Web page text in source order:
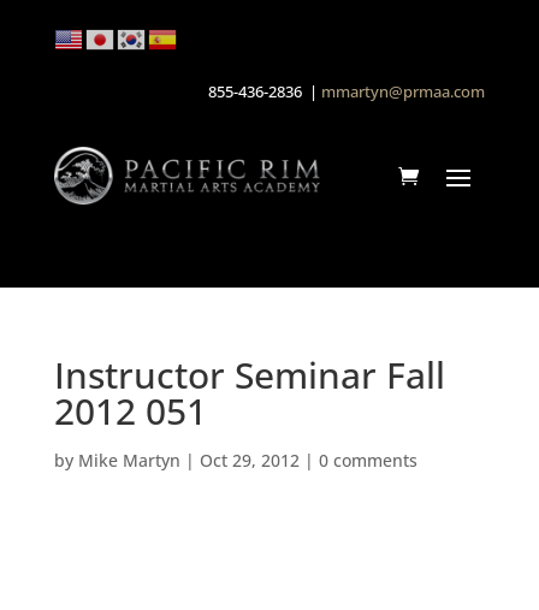
855-436-2836 | mmartyn@prmaa.com
Instructor Seminar Fall
2012 051
by Mike Martyn | Oct 29, 2012| 0 comments